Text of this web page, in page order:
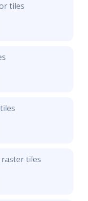
tiles
raster tiles